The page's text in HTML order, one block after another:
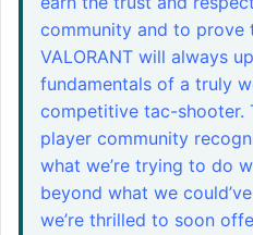
community and to prove
VALORANT will always
fundamentals of a truly
competitive tac-shooter.
player community
what we’re trying to do
beyond what we
we’re thrilled to soon